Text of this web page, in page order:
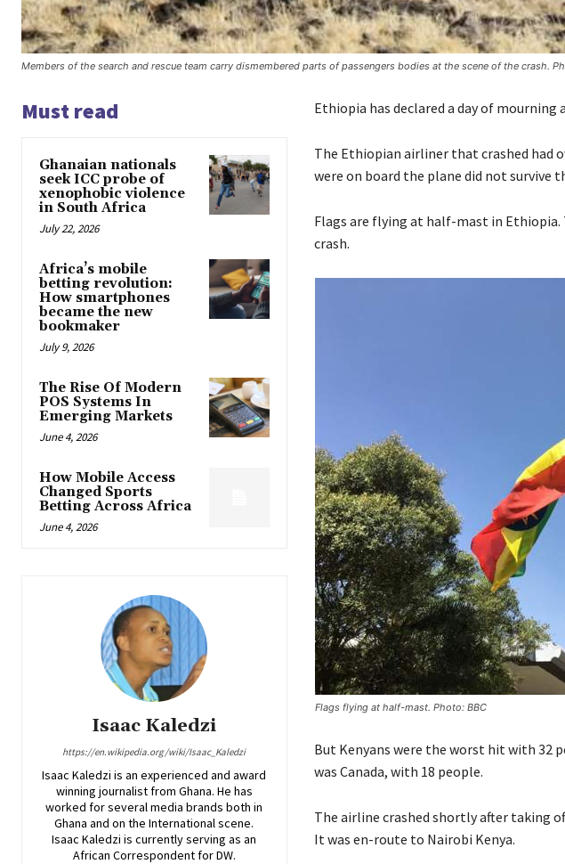
Members of the search and rescue team carry dismembered parts of passengers bodies at the scene of the crash.
Must read
Ghanaian nationals
seek ICC probe of
xenophobic violence
in South Africa
July 22, 2026
Africa’s mobile
betting revolution:
How smartphones
became the new
bookmaker
July 9, 2026
The Rise Of Modern
POS Systems In
Emerging Markets
June 4, 2026
How Mobile Access
Changed Sports
Betting Across Africa
June 4, 2026
Isaac Kaledzi
https://en.wikipedia.org/wiki/Isaac_Kaledzi
Isaac Kaledzi is an experienced and award
winning journalist from Ghana. He has
worked for several media brands both in
Ghana and on the International scene.
Isaac Kaledzi is currently serving as an
African Correspondent for DW.
Ethiopia has declared a day of mourning
The Ethiopian airliner that crashed had
were on board the plane did not survive
Flags are flying at half-mast in
crash.
Flags flying at half-mast. Photo: BBC
But Kenyans were the worst hit with 32
was Canada, with 18 people.
The airline crashed shortly after taking
It was en-route to Nairobi Kenya.